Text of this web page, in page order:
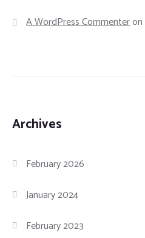
A WordPress Commenteron
Archives
February 2026
January 2024
February 2023